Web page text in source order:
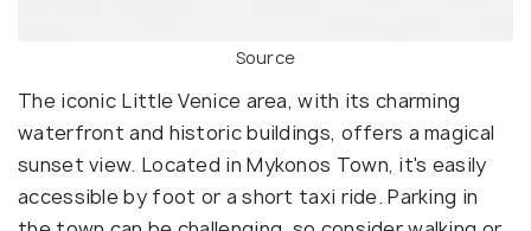
Source
The iconic Little Venice area, with its charming
waterfront and historic buildings, offers a magical
sunset view. Located in Mykonos Town, it's easily
accessible by foot or a short taxi ride. Parking in